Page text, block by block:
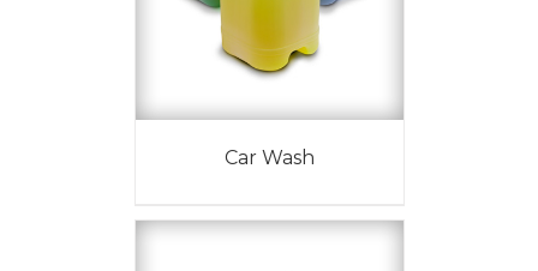
Car Wash